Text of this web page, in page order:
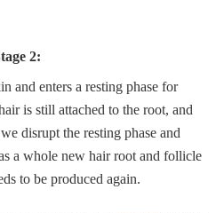
2:
and enters a resting phase for
is still attached to the root, and
disrupt the resting phase and
a whole new hair root and follicle
to be produced again.